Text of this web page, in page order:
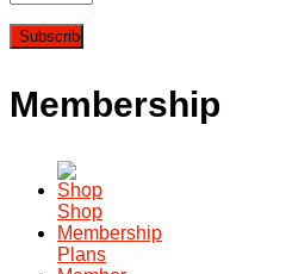
Membership
Shop
Membership
Plans